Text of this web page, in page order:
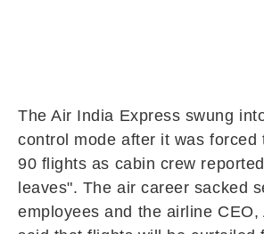
The Air India Express swung
control mode after it was forced
90 flights as cabin crew
leaves". The air career sacked
employees and the airline CEO,